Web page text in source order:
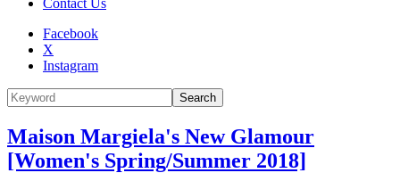
Facebook
X
Instagram
Search
Maison Margiela's New Glamour
[Women's Spring/Summer 2018]